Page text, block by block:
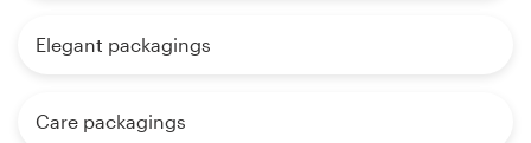
Elegant packagings
Care packagings